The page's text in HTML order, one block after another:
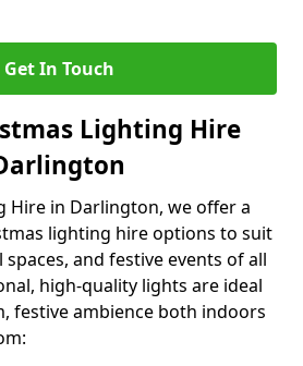
Get In Touch
Lighting Hire
Hire in Darlington, we offer a
lighting hire options to suit
and festive events of all
high-quality lights are ideal
festive ambience both indoors